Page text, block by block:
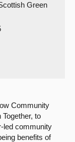
Green
Community
to
led community
benefits of